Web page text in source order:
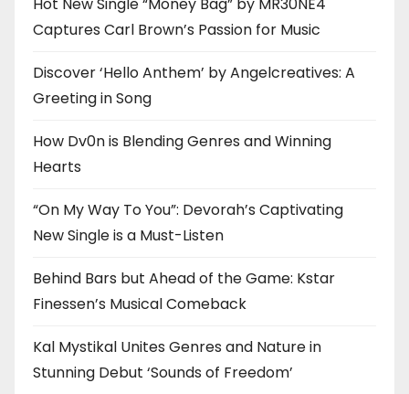
Hot New Single “Money Bag” by MR30NE4
Captures Carl Brown’s Passion for Music
Discover ‘Hello Anthem’ by Angelcreatives: A
Greeting in Song
How Dv0n is Blending Genres and Winning
Hearts
“On My Way To You”: Devorah’s Captivating
New Single is a Must-Listen
Behind Bars but Ahead of the Game: Kstar
Finessen’s Musical Comeback
Kal Mystikal Unites Genres and Nature in
Stunning Debut ‘Sounds of Freedom’